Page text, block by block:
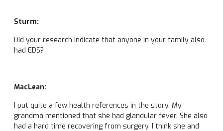
Sturm:
Did your research indicate that anyone in your family also
had EDS?
MacLean:
I put quite a few health references in the story. My
grandma mentioned that she had glandular fever. She also
had a hard time recovering from surgery. I think she and